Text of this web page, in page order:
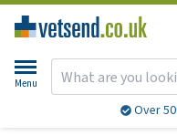
Menu
Over